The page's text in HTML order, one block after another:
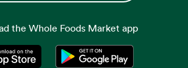
the Whole Foods Market app